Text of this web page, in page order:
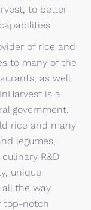
to better
of rice and
to many of the
as well
is a
government.
rice and many
legumes,
R&D
unique
the way
top-notch